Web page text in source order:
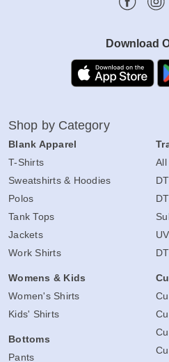
Download
Shop by Category
Blank Apparel
T-Shirts
Sweatshirts & Hoodies
Polos
Tank Tops
Jackets
Work Shirts
Womens & Kids
Women's Shirts
Kids' Shirts
Bottoms
Pants
All